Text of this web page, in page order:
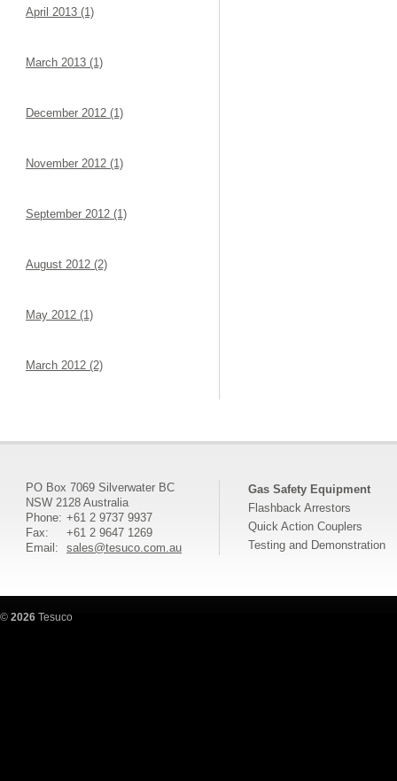
April 2013 (1)
March 2013 (1)
December 2012 (1)
November 2012 (1)
September 2012 (1)
August 2012 (2)
May 2012 (1)
March 2012 (2)
PO Box 7069 Silverwater BC
NSW 2128 Australia
Phone: +61 2 9737 9937
Fax:
+61 2 9647 1269
Email:
sales@tesuco.com.au
Gas Safety Equipment
Flashback Arrestors
Quick Action Couplers
Testing and Demonstration
© 2026 Tesuco